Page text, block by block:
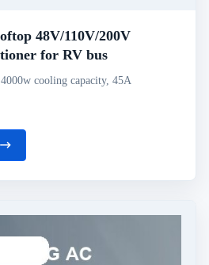
for RV bus
R410a refrigerant system 4000w cooling capacity, 45A